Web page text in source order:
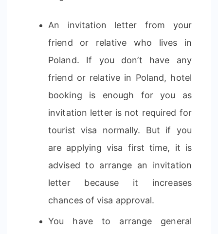
An invitation letter from your
friend or relative who lives in
Poland. If you don’t have any
friend or relative in Poland, hotel
booking is enough for you as
invitation letter is not required for
tourist visa normally. But if you
are applying visa first time, it is
advised to arrange an invitation
letter because it increases
chances of visa approval.
You have to arrange general